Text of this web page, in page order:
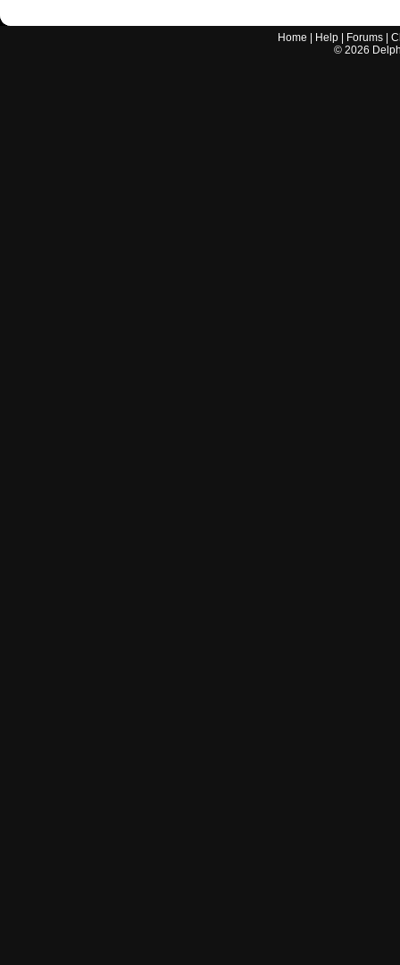
Home Help Forums |
© 2026